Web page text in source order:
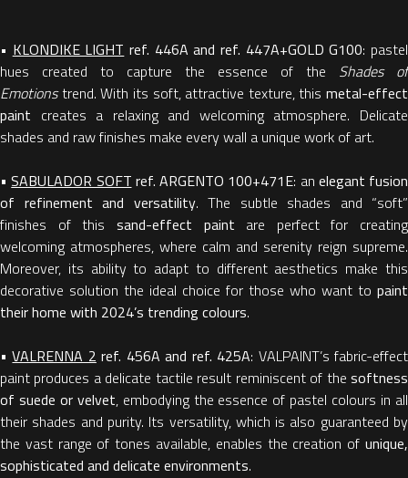
• KLONDIKE LIGHT ref. 446A and ref. 447A+GOLD G100: pastel
hues created to capture the essence of the Shades of
Emotionstrend. With its soft, attractive texture, this metal-effect
paint creates a relaxing and welcoming atmosphere. Delicate
shades and raw finishes make every wall a unique work of art.
•SABULADOR SOFT ref. ARGENTO 100+471E: an elegant fusion
of refinement and versatility. The subtle shades and “soft”
finishes of this sand-effect paint are perfect for creating
welcoming atmospheres, where calm and serenity reign supreme.
Moreover, its ability to adapt to different aesthetics make this
decorative solution the ideal choice for those who want to paint
their home with 2024’s trending colours.
•VALRENNA 2 ref. 456A and ref. 425A: VALPAINT’s fabric-effect
paint produces a delicate tactile result reminiscent of the softness
of suede or velvet, embodying the essence of pastel colours in all
their shades and purity. Its versatility, which is also guaranteed by
the vast range of tones available, enables the creation of unique,
sophisticated and delicate environments.